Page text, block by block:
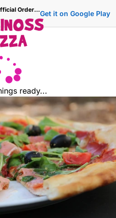
Rominoss Pizza Chudleigh - Official Ordering SiteGet it on Google Play
ready...